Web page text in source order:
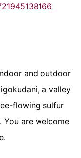
and outdoor
a valley
flowing sulfur
You are welcome